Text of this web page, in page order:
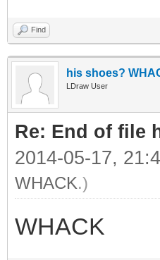
Find
his shoes?
LDraw User
Re: End of file
2014-05-17,
WHACK.)
WHACK